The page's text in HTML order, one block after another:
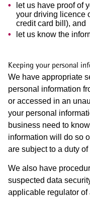
let us have proof of
your driving licence
credit card bill), and
let us know the
Keeping your personal
We have appropriate
personal information
or accessed in an
your personal
business need to
information will do so
are subject to a duty
We also have
suspected data
applicable regulator of